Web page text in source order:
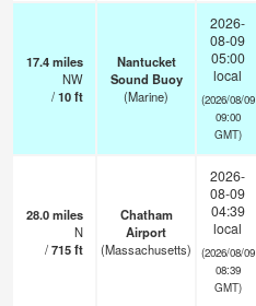
17.4miles
NW
/10ft
Nantucket
Sound Buoy
(Marine)
2026-
08-09
05:00
local
(2026/08/09
09:00
GMT)
28.0miles
N
/715ft
Chatham
Airport
(Massachusetts)
2026-
08-09
04:39
local
(2026/08/09
08:39
GMT)